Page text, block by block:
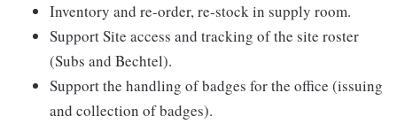
Inventory and re-order, re-stock in supply room.
Support Site access and tracking of the site roster
(Subs and Bechtel).
Support the handling of badges for the office (issuing
and collection of badges).